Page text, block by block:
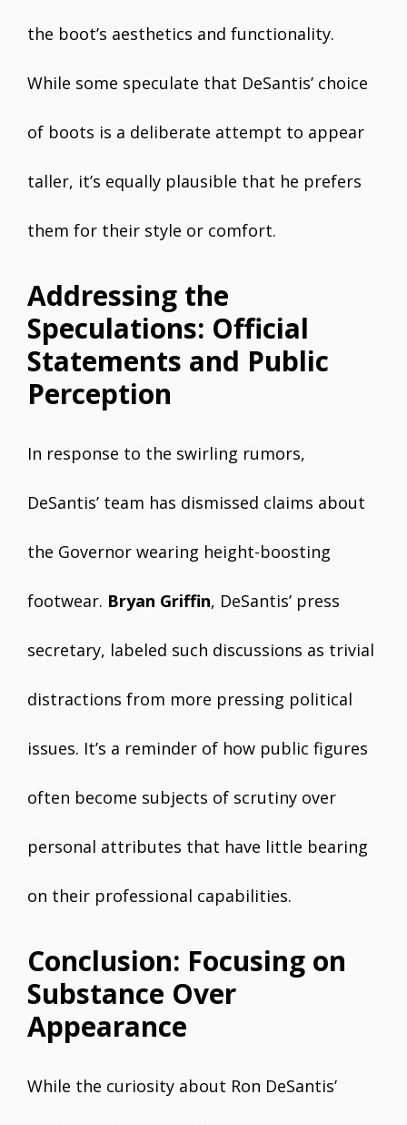
the boot’s aesthetics and functionality.
While some speculate that DeSantis’ choice
of boots is a deliberate attempt to appear
taller, it’s equally plausible that he prefers
them for their style or comfort.
Addressing the
Speculations: Official
Statements and Public
Perception
In response to the swirling rumors,
DeSantis’ team has dismissed claims about
the Governor wearing height-boosting
footwear. Bryan Griffin, DeSantis’ press
secretary, labeled such discussions as trivial
distractions from more pressing political
issues. It’s a reminder of how public figures
often become subjects of scrutiny over
personal attributes that have little bearing
on their professional capabilities.
Conclusion: Focusing on
Substance Over
Appearance
While the curiosity about Ron DeSantis’